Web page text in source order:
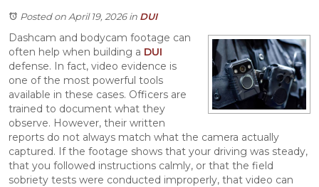
Posted on April 19, 2026in DUI
Dashcam and bodycam footage can
often help when building a DUI
defense. In fact, video evidence is
one of the most powerful tools
available in these cases. Officers are
trained to document what they
observe. However, their written
reports do not always match what the camera actually
captured. If the footage shows that your driving was steady,
that you followed instructions calmly, or that the field
sobriety tests were conducted improperly, that video can